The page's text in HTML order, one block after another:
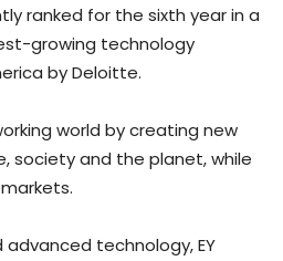
ranked for the sixth year in a
growing technology
by Deloitte.
world by creating new
society and the planet, while
advanced technology, EY